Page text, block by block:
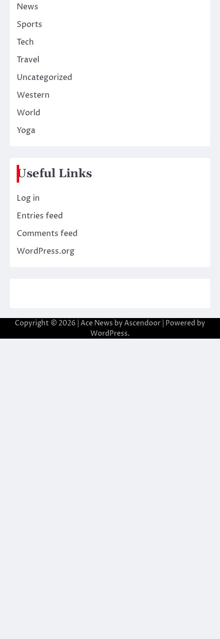
News
Sports
Tech
Travel
Uncategorized
Western
World
Yoga
Useful Links
Log in
Entries feed
Comments feed
WordPress.org
Copyright © 2026 | Ace News by Ascendoor | Powered by
WordPress.